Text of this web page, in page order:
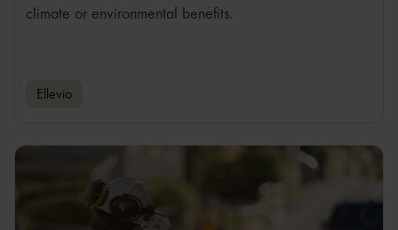
climate or environmental benefits.
Ellevio